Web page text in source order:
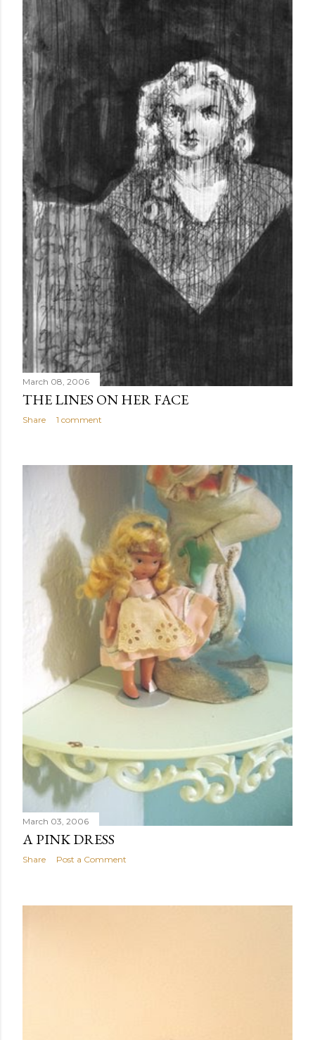
March 08, 2006
THE LINES ON HER FACE
Share 1 comment
March 03, 2006
A PINK DRESS
Share Post a Comment